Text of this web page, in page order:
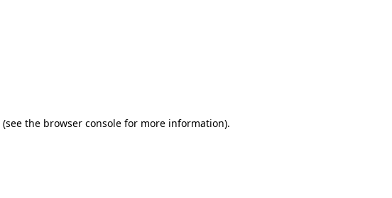
(see the browser console for more information).